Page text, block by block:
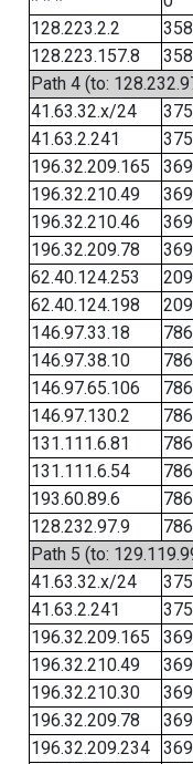
128.223.2.2
128.223.157.8
Path 4 (to:
41.63.32.x/24
41.63.2.241
196.32.209.165
196.32.210.49
196.32.210.46
196.32.209.78
62.40.124.253
62.40.124.198
146.97.33.18
786
146.97.38.10
786
146.97.65.106
786
146.97.130.2
786
131.111.6.81
786
131.111.6.54
786
193.60.89.6
786
128.232.97.9
786
Path 5 (to:
41.63.32.x/24
41.63.2.241
196.32.209.165
196.32.210.49
196.32.210.30
196.32.209.78
196.32.209.234